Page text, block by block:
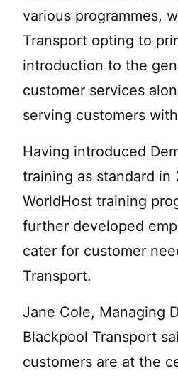
various programmes,
Transport opting to
introduction to the
customer services
serving customers
Having introduced
training as standard in
WorldHost training
further developed
cater for customer
Transport.
Jane Cole, Managing
Blackpool Transport
customers are at the